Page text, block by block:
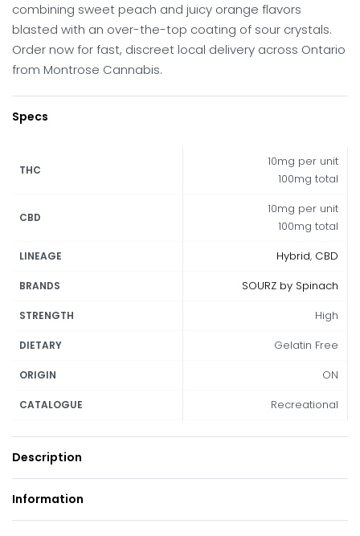
combining sweet peach and juicy orange flavors
blasted with an over-the-top coating of sour crystals.
Order now for fast, discreet local delivery across Ontario
from Montrose Cannabis.
Specs
THC
10mg per unit
100mg total
CBD
10mg per unit
100mg total
LINEAGE Hybrid, CBD
BRANDS SOURZ by Spinach
STRENGTH High
DIETARY Gelatin Free
ORIGIN ON
CATALOGUE Recreational
Description
Information